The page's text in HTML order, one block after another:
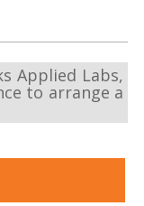
Applied Labs,
to arrange a